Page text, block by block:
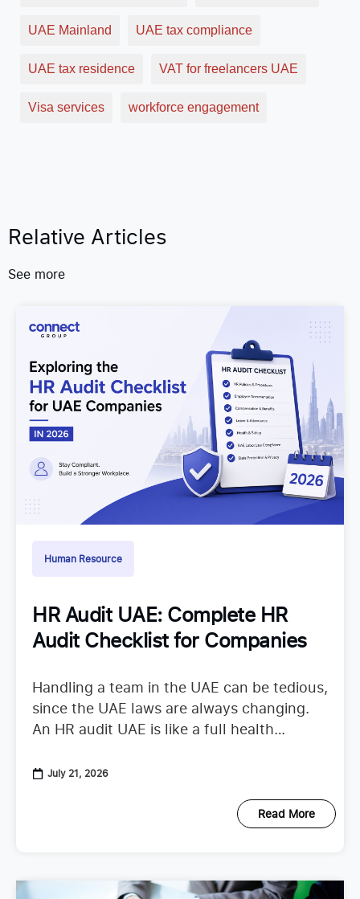
UAE Mainland UAE tax compliance
UAE tax residence VAT for freelancers UAE
Visa services workforce engagement
Relative Articles
See more
Human Resource
HR Audit UAE: Complete HR
Audit Checklist for Companies
Handling a team in the UAE can be tedious,
since the UAE laws are always changing.
An HR audit UAE is like a full health
July 21, 2026
Read More